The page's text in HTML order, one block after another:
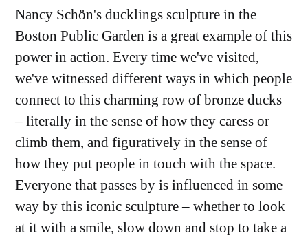
Nancy Schön's ducklings sculpture in the
Boston Public Garden is a great example of this
power in action. Every time we've visited,
we've witnessed different ways in which people
connect to this charming row of bronze ducks
– literally in the sense of how they caress or
climb them, and figuratively in the sense of
how they put people in touch with the space.
Everyone that passes by is influenced in some
way by this iconic sculpture – whether to look
at it with a smile, slow down and stop to take a